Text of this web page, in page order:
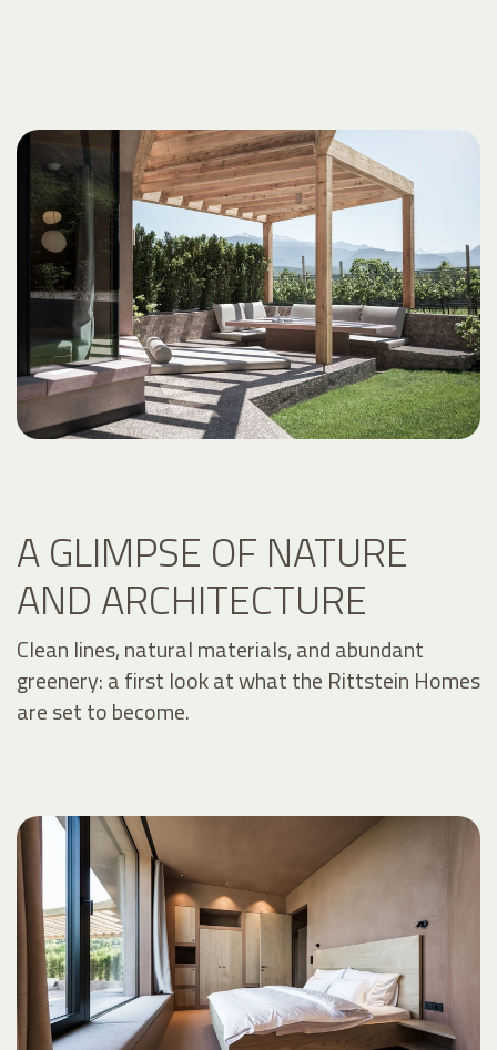
A GLIMPSE OF NATURE
AND ARCHITECTURE
Clean lines, natural materials, and abundant
greenery: a first look at what the Rittstein Homes
are set to become.